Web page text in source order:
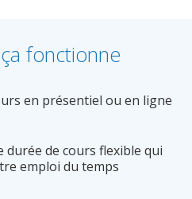
fonctionne
en présentiel ou en ligne
durée de cours flexible qui
emploi du temps